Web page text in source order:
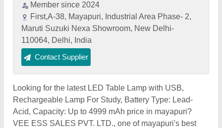
Member since 2024
First,A-38, Mayapuri, Industrial Area Phase- 2,
Maruti Suzuki Nexa Showroom, New Delhi-
110064, Delhi, India
Contact Supplier
Looking for the latest LED Table Lamp with USB,
Rechargeable Lamp For Study, Battery Type: Lead-
Acid, Capacity: Up to 4999 mAh price in mayapuri?
VEE ESS SALES PVT. LTD., one of mayapuri's best